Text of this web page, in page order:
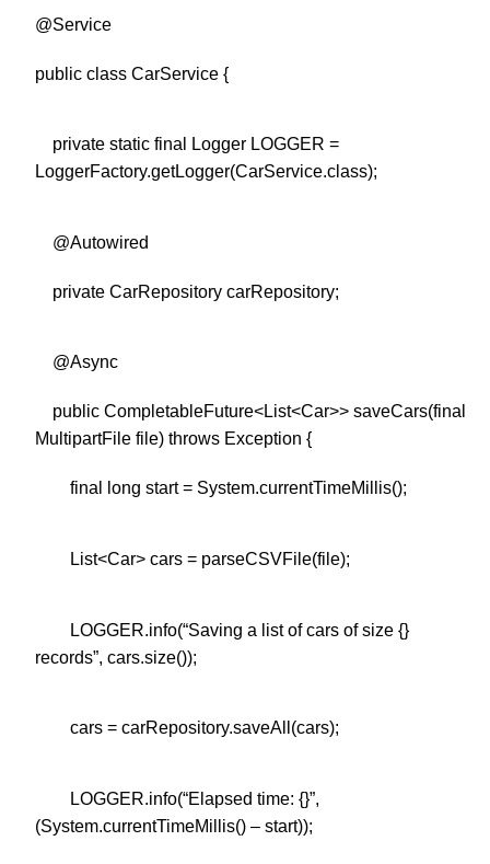
@Service
public class CarService {
private static final Logger LOGGER =
LoggerFactory.getLogger(CarService.class);
@Autowired
private CarRepository carRepository;
@Async
public CompletableFuture<List<Car>> saveCars(final
MultipartFile file) throws Exception {
final long start = System.currentTimeMillis();
List<Car> cars = parseCSVFile(file);
LOGGER.info(“Saving a list of cars of size {}
records”, cars.size());
cars = carRepository.saveAll(cars);
LOGGER.info(“Elapsed time: {}”,
(System.currentTimeMillis() – start));